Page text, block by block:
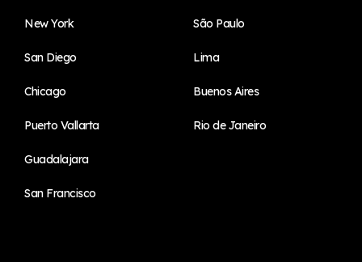
New York
San Diego
Chicago
Puerto Vallarta
Guadalajara
San Francisco
São Paulo
Lima
Buenos Aires
Rio de Janeiro